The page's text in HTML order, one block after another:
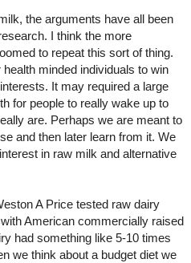
the arguments have all been
I think the more
to repeat this sort of thing.
minded individuals to win
It may required a large
for people to really wake up to
are. Perhaps we are meant to
and then later learn from it. We
in raw milk and alternative
A Price tested raw dairy
American commercially raised
had something like 5-10 times
we think about a budget diet we